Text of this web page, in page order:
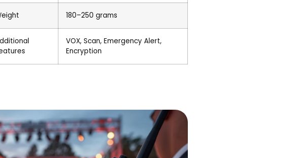
180–250 grams
VOX, Scan, Emergency Alert,
Encryption